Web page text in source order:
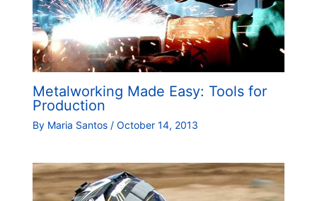
Metalworking Made Easy: Tools for
Production
By Maria Santos / October 14, 2013